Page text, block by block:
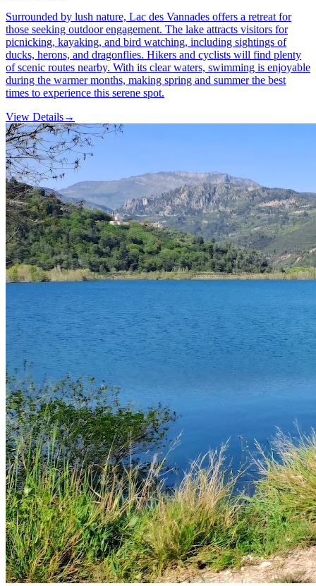
Surrounded by lush nature, Lac des Vannades offers a retreat for
those seeking outdoor engagement. The lake attracts visitors for
picnicking, kayaking, and bird watching, including sightings of
ducks, herons, and dragonflies. Hikers and cyclists will find plenty
of scenic routes nearby. With its clear waters, swimming is enjoyable
during the warmer months, making spring and summer the best
times to experience this serene spot.
View Details→